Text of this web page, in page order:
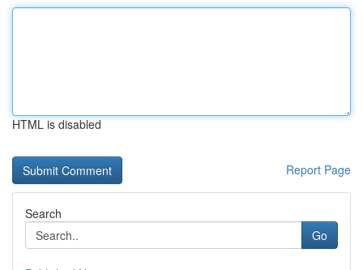
HTML is disabled
Report Page
Search
Go